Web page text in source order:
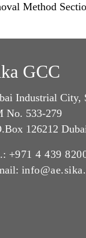
Method
GCC
Industrial City,
No. 533-279
126212
+971 4 439